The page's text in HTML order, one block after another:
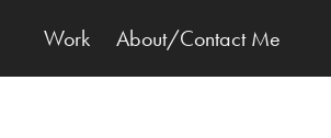
Work About/Contact Me